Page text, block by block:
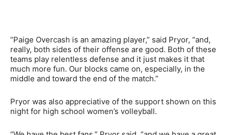
“Paige Overcash is an amazing player,” said Pryor, “and,
really, both sides of their offense are good. Both of these
teams play relentless defense and it just makes it that
much more fun. Our blocks came on, especially, in the
middle and toward the end of the match.”
Pryor was also appreciative of the support shown on this
night for high school women’s volleyball.